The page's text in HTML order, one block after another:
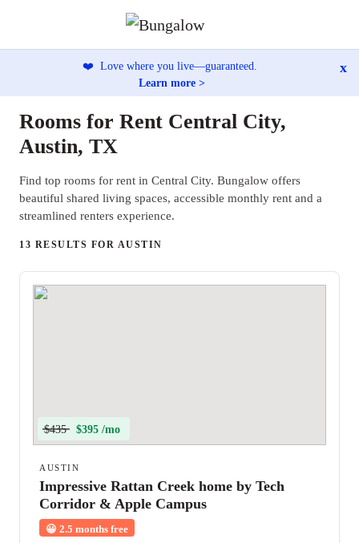
❤️ Love where you live—guaranteed.
Learn more >
x
Rooms for Rent Central City,
Austin, TX
Find top rooms for rent in Central City. Bungalow offers
beautiful shared living spaces, accessible monthly rent and a
streamlined renters experience.
13 RESULTS FOR AUSTIN
$435 $395 /mo
AUSTIN
Impressive Rattan Creek home by Tech
Corridor & Apple Campus
😀 2.5 months free